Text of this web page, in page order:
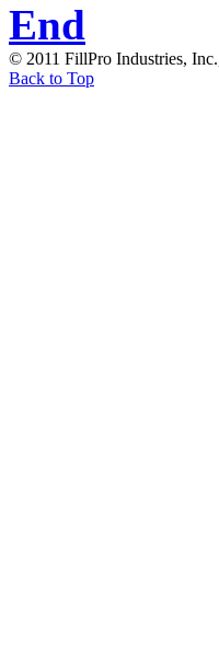
End
© 2011 FillPro Industries,
Back to Top